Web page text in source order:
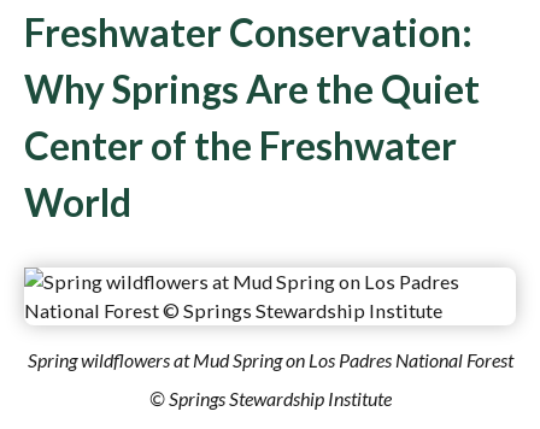
Freshwater Conservation:
Why Springs Are the Quiet
Center of the Freshwater
World
Spring wildflowers at Mud Spring on Los Padres National Forest
© Springs Stewardship Institute